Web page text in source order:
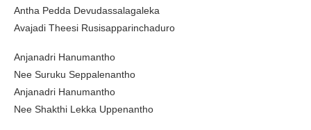
Antha Pedda Devudassalagaleka
Avajadi Theesi Rusisapparinchaduro
Anjanadri Hanumantho
Nee Suruku Seppalenantho
Anjanadri Hanumantho
Nee Shakthi Lekka Uppenantho